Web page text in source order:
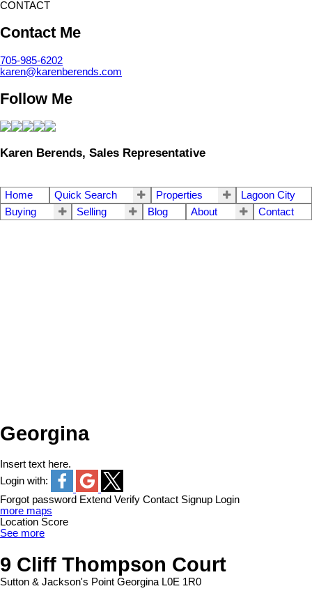
CONTACT
Contact Me
705-985-6202
karen@karenberends.com
Follow Me
Karen Berends, Sales Representative
Home Quick Search Properties
Lagoon City
Buying
Selling Blog About Contact
Georgina
Insert text here.
Login with:
Forgot password Extend Verify Contact Signup Login
more maps
Location Score
See more
9 Cliff Thompson Court
Sutton & Jackson's Point Georgina L0E 1R0